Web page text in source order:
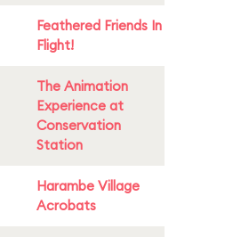
Feathered Friends In
Flight!
The Animation
Experience at
Conservation
Station
Harambe Village
Acrobats